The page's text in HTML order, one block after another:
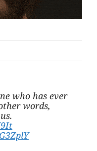
who has ever
words,